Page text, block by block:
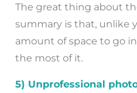
The great thing about
summary is that, unlike
amount of space to go
the most of it.
5) Unprofessional